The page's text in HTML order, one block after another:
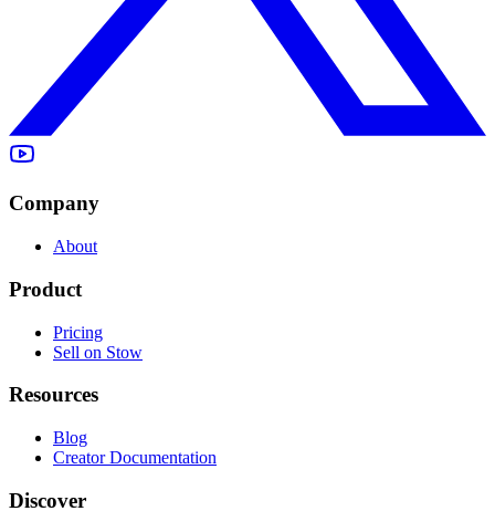
Company
About
Product
Pricing
Sell on Stow
Resources
Blog
Creator Documentation
Discover